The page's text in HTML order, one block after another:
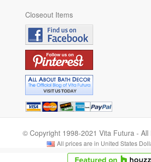
Closeout Items
© Copyright 1998-2021 Vita Futura - All
All prices are in United States